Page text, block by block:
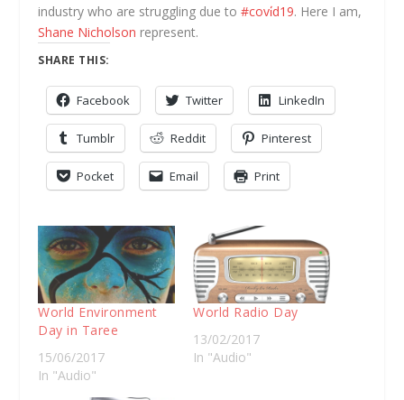
industry who are struggling due to#covi̇d19. Here I am,
Shane Nicholson represent.
SHARE THIS:
Facebook Twitter LinkedIn
Tumblr Reddit Pinterest
Pocket Email Print
World Environment
Day in Taree
15/06/2017
In "Audio"
World Radio Day
13/02/2017
In "Audio"